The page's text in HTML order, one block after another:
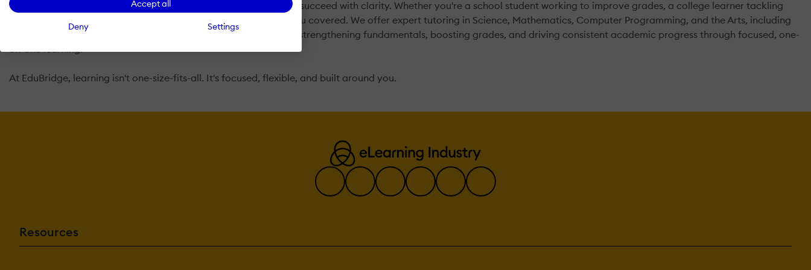
Accept all
Deny Settings
style, helping them build confidence, improve performance, and succeed with clarity. Whether you're a school student working to improve grades, a college learner tackling
tough subjects, or a professional building new skills, we've got you covered. We offer expert tutoring in Science, Mathematics, Computer Programming, and the Arts, including
Music disciplines such as singing, guitar, and piano. We focus on strengthening fundamentals, boosting grades, and driving consistent academic progress through focused, one-
on-one learning.
At EduBridge, learning isn't one-size-fits-all. It's focused, flexible, and built around you.
Resources